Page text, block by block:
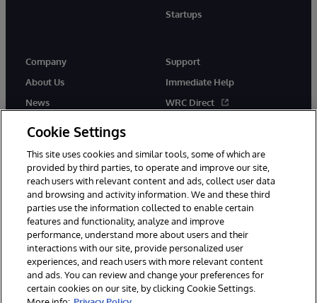
Startups
Company
About Us
News
Support
Immediate Help
WRC Direct
© 1996-2026 InterSystems Corporation, Boston, MA. Alla rättigheter
förbehållna.
Meddelanden/Termer och villkor
Integritetspolicy
Garanti
Tillgänglighet
Cookie Settings
This site uses cookies and similar tools, some of which are
provided by third parties, to operate and improve our site,
reach users with relevant content and ads, collect user data
and browsing and activity information. We and these third
parties use the information collected to enable certain
features and functionality, analyze and improve
performance, understand more about users and their
interactions with our site, provide personalized user
experiences, and reach users with more relevant content
and ads. You can review and change your preferences for
certain cookies on our site, by clicking Cookie Settings.